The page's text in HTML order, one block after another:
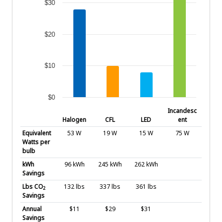
$0
$10
$20
$30
Halogen
CFL LED
Incandesc
ent
Equivalent
Watts per
bulb
53 W 19 W 15 W 75 W
kWh
Savings
96 kWh 245 kWh 262 kWh
Lbs CO2
Savings
132 lbs 337 lbs 361 lbs
Annual
Savings
$11 $29 $31